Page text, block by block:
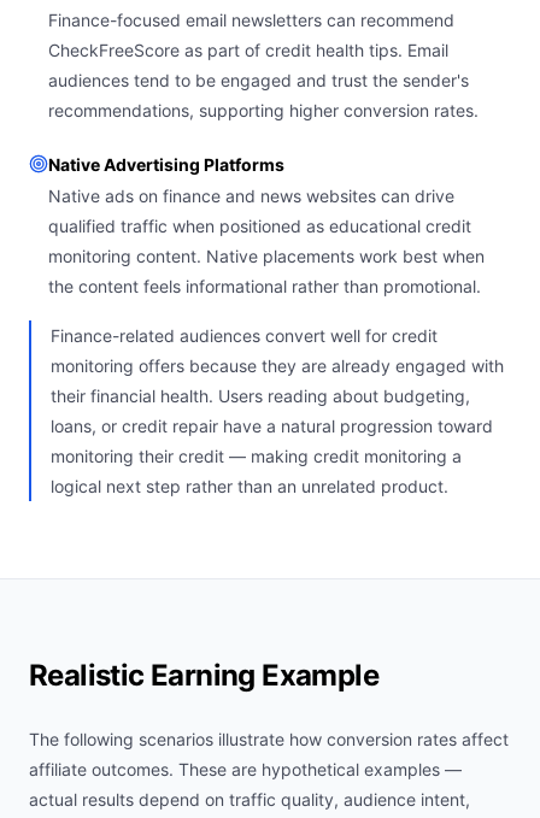
Finance-focused email newsletters can recommend
CheckFreeScore as part of credit health tips. Email
audiences tend to be engaged and trust the sender's
recommendations, supporting higher conversion rates.
Native Advertising Platforms
Native ads on finance and news websites can drive
qualified traffic when positioned as educational credit
monitoring content. Native placements work best when
the content feels informational rather than promotional.
Finance-related audiences convert well for credit
monitoring offers because they are already engaged with
their financial health. Users reading about budgeting,
loans, or credit repair have a natural progression toward
monitoring their credit — making credit monitoring a
logical next step rather than an unrelated product.
Realistic Earning Example
The following scenarios illustrate how conversion rates affect
affiliate outcomes. These are hypothetical examples —
actual results depend on traffic quality, audience intent,